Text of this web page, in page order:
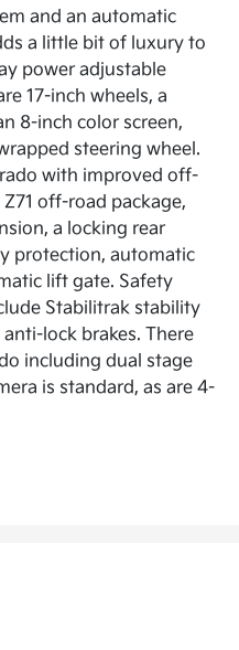
and an automatic
a little bit of luxury to
power adjustable
17-inch wheels, a
8-inch color screen,
steering wheel.
with improved off-
off-road package,
a locking rear
protection, automatic
lift gate. Safety
Stabilitrak stability
lock brakes. There
including dual stage
is standard, as are 4-